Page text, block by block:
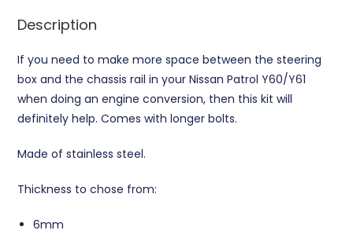
Description
If you need to make more space between the steering
box and the chassis rail in your Nissan Patrol Y60/Y61
when doing an engine conversion, then this kit will
definitely help. Comes with longer bolts.
Made of stainless steel.
Thickness to chose from:
6mm